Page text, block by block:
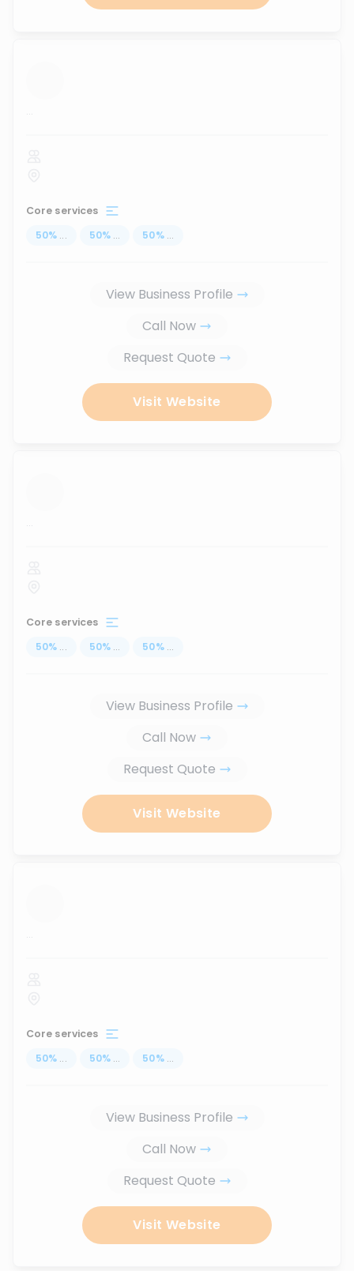
...
Core services
50% ... 50% ... 50% ...
View Business Profile
Call Now
Request Quote
Visit Website
...
Core services
50% ... 50% ... 50% ...
View Business Profile
Call Now
Request Quote
Visit Website
...
Core services
50% ... 50% ... 50% ...
View Business Profile
Call Now
Request Quote
Visit Website